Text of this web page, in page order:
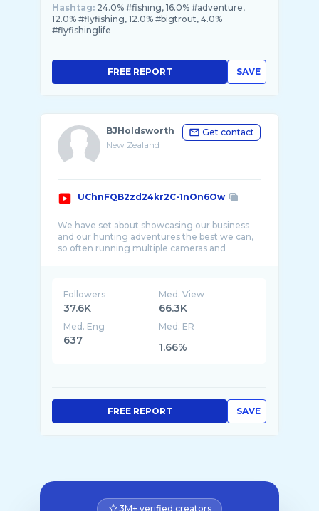
Hashtag: 24.0% #fishing, 16.0% #adventure,
12.0% #flyfishing, 12.0% #bigtrout, 4.0%
#flyfishinglife
SAVE
FREE REPORT
BJHoldsworth
New Zealand
Get contact
UChnFQB2zd24kr2C-1nOn6Ow
We have set about showcasing our business
and our hunting adventures the best we can,
so often running multiple cameras and
Followers
37.6K
Med. View
66.3K
Med. Eng
637
Med. ER
1.66%
SAVE
FREE REPORT
3M+ verified creators